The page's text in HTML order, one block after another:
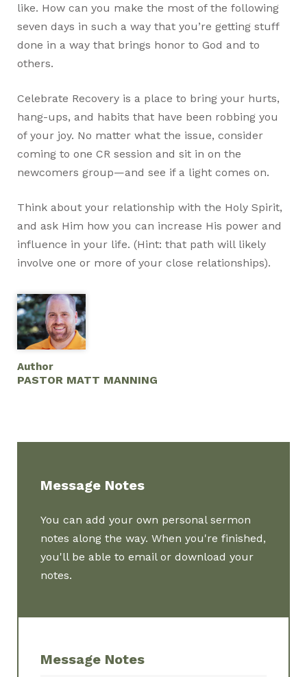
like. How can you make the most of the following
seven days in such a way that you’re getting stuff
done in a way that brings honor to God and to
others.
Celebrate Recovery is a place to bring your hurts,
hang-ups, and habits that have been robbing you
of your joy. No matter what the issue, consider
coming to one CR session and sit in on the
newcomers group—and see if a light comes on.
Think about your relationship with the Holy Spirit,
and ask Him how you can increase His power and
influence in your life. (Hint: that path will likely
involve one or more of your close relationships).
Author
PASTOR MATT MANNING
Message Notes
You can add your own personal sermon
notes along the way. When you're finished,
you'll be able to email or download your
notes.
Message Notes